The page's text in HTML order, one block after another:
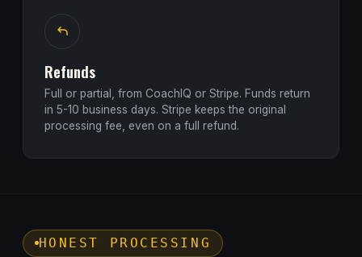
Refunds
Full or partial, from CoachIQ or Stripe. Funds return
in 5-10 business days. Stripe keeps the original
processing fee, even on a full refund.
HONEST PROCESSING